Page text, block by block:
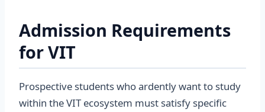
Admission Requirements
for VIT
Prospective students who ardently want to study
within the VIT ecosystem must satisfy specific